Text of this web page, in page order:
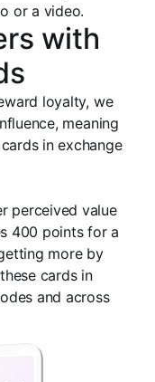
or a video.
with
loyalty, we
meaning
in exchange
perceived value
400 points for a
more by
cards in
and across